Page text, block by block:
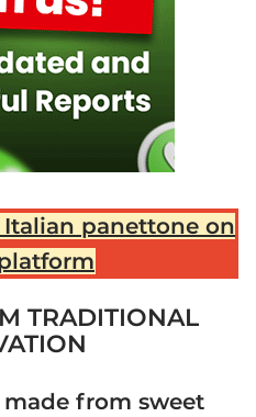
panettone on
TRADITIONAL
made from sweet